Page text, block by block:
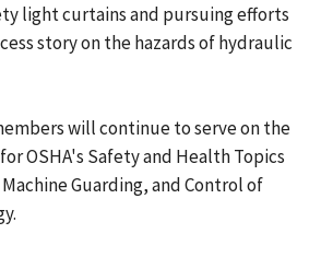
light curtains and pursuing efforts
story on the hazards of hydraulic
will continue to serve on the
OSHA's Safety and Health Topics
Guarding, and Control of